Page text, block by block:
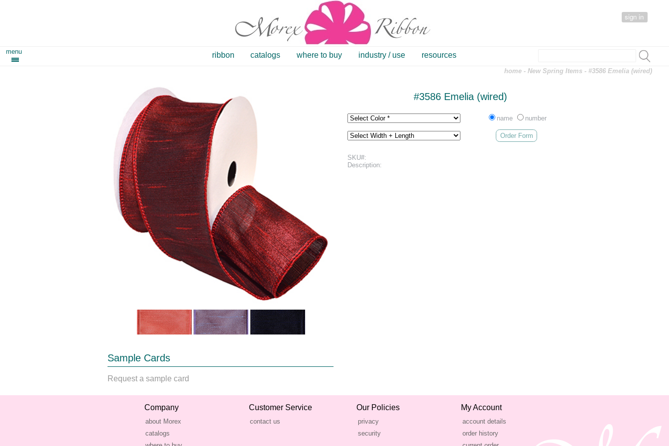
sign in
menu ribbon catalogs where to buy industry / use resources
home -New Spring Items - #3586 Emelia (wired)
Sample Cards
Request a sample card
#3586 Emelia (wired)
name number
Order Form
SKU#:
Description:
Company
about Morex
catalogs
Customer Service
contact us
Our Policies
privacy
security
My Account
account details
order history